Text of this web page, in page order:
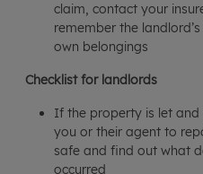
claim, contact your
remember the
own belongings
Checklist for landlords
If the property is let
you or their agent to
safe and find out what
occurred